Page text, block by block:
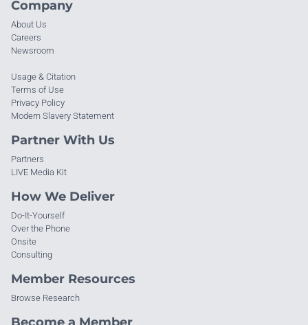
Company
About Us
Careers
Newsroom
Usage & Citation
Terms of Use
Privacy Policy
Modern Slavery Statement
Partner With Us
Partners
LIVE Media Kit
How We Deliver
Do-It-Yourself
Over the Phone
Onsite
Consulting
Member Resources
Browse Research